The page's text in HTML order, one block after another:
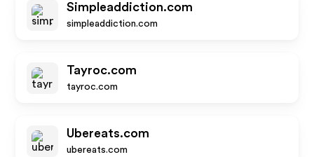
Simpleaddiction.com
simpleaddiction.com
Tayroc.com
tayroc.com
Ubereats.com
ubereats.com